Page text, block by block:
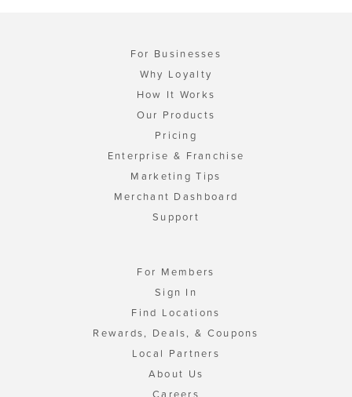
For Businesses
Why Loyalty
How It Works
Our Products
Pricing
Enterprise & Franchise
Marketing Tips
Merchant Dashboard
Support
For Members
Sign In
Find Locations
Rewards, Deals, & Coupons
Local Partners
About Us